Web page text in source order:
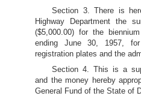
Section 3. There is
Highway Department the
($5,000.00) for the
ending June 30, 1957,
registration plates and the
Section 4. This is a
and the money hereby
General Fund of the State of